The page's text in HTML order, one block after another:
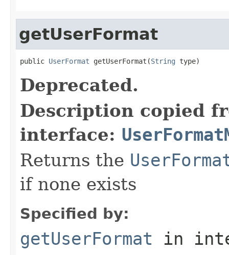
getUserFormat
public UserFormat getUserFormat(String type)
Deprecated.
Description copied
interface:
Returns the
if none exists
Specified by:
getUserFormat in